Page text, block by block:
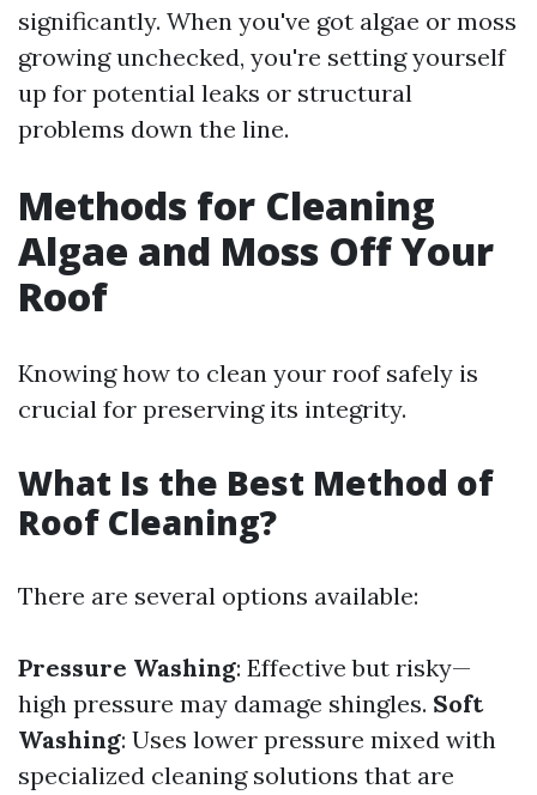
significantly. When you've got algae or moss
growing unchecked, you're setting yourself
up for potential leaks or structural
problems down the line.
Methods for Cleaning
Algae and Moss Off Your
Roof
Knowing how to clean your roof safely is
crucial for preserving its integrity.
What Is the Best Method of
Roof Cleaning?
There are several options available:
Pressure Washing: Effective but risky—
high pressure may damage shingles. Soft
Washing: Uses lower pressure mixed with
specialized cleaning solutions that are